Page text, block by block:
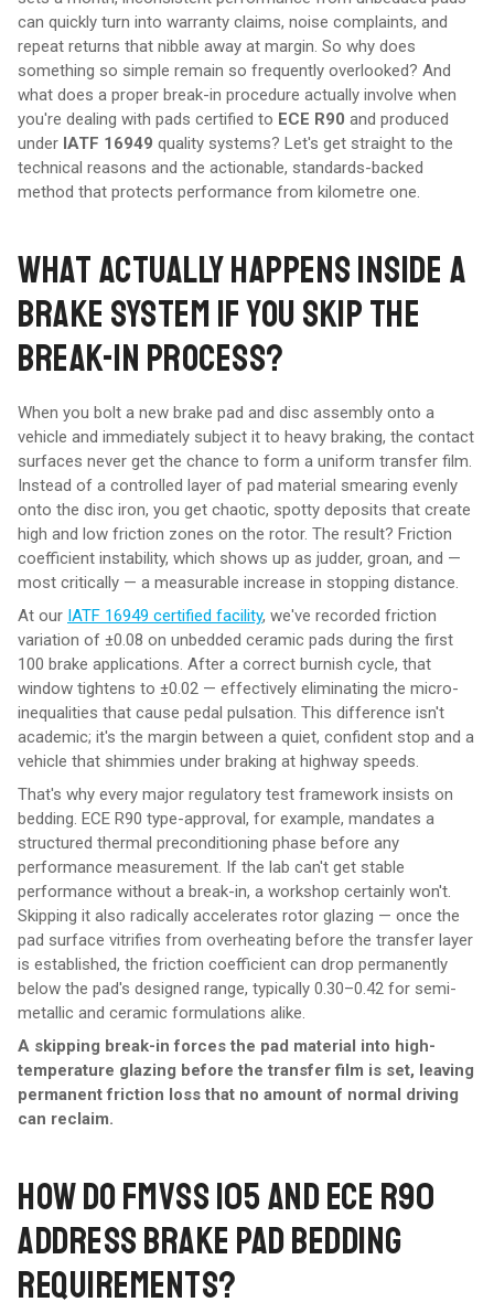
can quickly turn into warranty claims, noise complaints, and
repeat returns that nibble away at margin. So why does
something so simple remain so frequently overlooked? And
what does a proper break-in procedure actually involve when
you're dealing with pads certified to ECE R90 and produced
under IATF 16949 quality systems? Let's get straight to the
technical reasons and the actionable, standards-backed
method that protects performance from kilometre one.
WHAT ACTUALLY HAPPENS INSIDE A
BRAKE SYSTEM IF YOU SKIP THE
BREAK-IN PROCESS?
When you bolt a new brake pad and disc assembly onto a
vehicle and immediately subject it to heavy braking, the contact
surfaces never get the chance to form a uniform transfer film.
Instead of a controlled layer of pad material smearing evenly
onto the disc iron, you get chaotic, spotty deposits that create
high and low friction zones on the rotor. The result? Friction
coefficient instability, which shows up as judder, groan, and —
most critically — a measurable increase in stopping distance.
At our IATF 16949 certified facility, we've recorded friction
variation of ±0.08 on unbedded ceramic pads during the first
100 brake applications. After a correct burnish cycle, that
window tightens to ±0.02 — effectively eliminating the micro-
inequalities that cause pedal pulsation. This difference isn't
academic; it's the margin between a quiet, confident stop and a
vehicle that shimmies under braking at highway speeds.
That's why every major regulatory test framework insists on
bedding. ECE R90 type-approval, for example, mandates a
structured thermal preconditioning phase before any
performance measurement. If the lab can't get stable
performance without a break-in, a workshop certainly won't.
Skipping it also radically accelerates rotor glazing — once the
pad surface vitrifies from overheating before the transfer layer
is established, the friction coefficient can drop permanently
below the pad's designed range, typically 0.30–0.42 for semi-
metallic and ceramic formulations alike.
A skipping break-in forces the pad material into high-
temperature glazing before the transfer film is set, leaving
permanent friction loss that no amount of normal driving
can reclaim.
HOW DO FMVSS 105 AND ECE R90
ADDRESS BRAKE PAD BEDDING
REQUIREMENTS?